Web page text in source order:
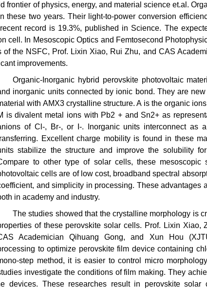
frontier of physics, energy, and material science et.al.
these two years. Their light-to-power conversion
record is 19.3%, published in Science. The
cell. In Mesoscopic Optics and Femtosecond
the NSFC, Prof. Lixin Xiao, Rui Zhu, and CAS
improvements.
Organic-Inorganic hybrid perovskite photovoltaic
inorganic units connected by ionic bond. They are
with AMX3 crystalline structure. A is the organic
is divalent metal ions with Pb2 + and Sn2+ as
of Cl-, Br-, or I-. Inorganic units interconnect as
Excellent charge mobility is found in these
stabilize the structure and improve the solubility
to other type of solar cells, these mesoscopic
cells are of low cost, broadband spectral
and simplicity in processing. These advantages
in academy and industry.
The studies showed that the crystalline morphology is
of these perovskite solar cells. Prof. Lixin Xiao,
Academician Qihuang Gong, and Xun Hou
to optimize perovskite film device containing
step method, it is easier to control micro
investigate the conditions of film making. They
devices. These researches result in perovskite solar